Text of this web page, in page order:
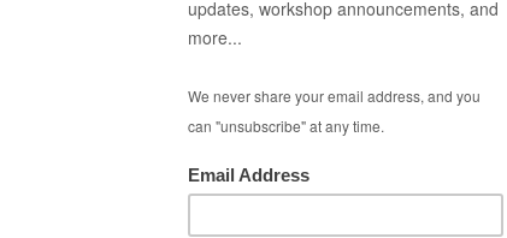
- PICK YOUR WINNING